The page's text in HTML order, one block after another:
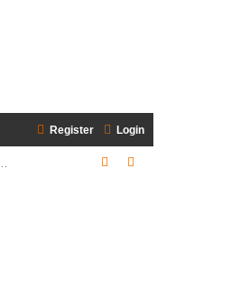
Login
Register
Search